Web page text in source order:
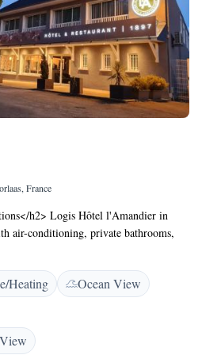
France
h2> Logis Hôtel l'Amandier in
air-conditioning, private bathrooms,
a work desk, TV, and free WiFi.
traditional restaurant serves French
tea. Guests can enjoy breakfast with
a variety of beverages. <h2>Leisure
a sun terrace, garden, and outdoor
include a bar, coffee shop, and free
Heating
Ocean View